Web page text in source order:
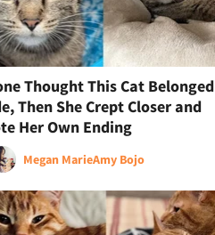
Thought This Cat Belonged
Then She Crept Closer and
Her Own Ending
Megan MarieAmy Bojo